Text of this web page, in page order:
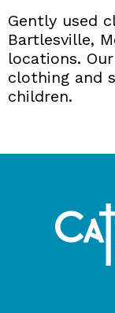
Gently used
Bartlesville,
locations.
clothing and
children.